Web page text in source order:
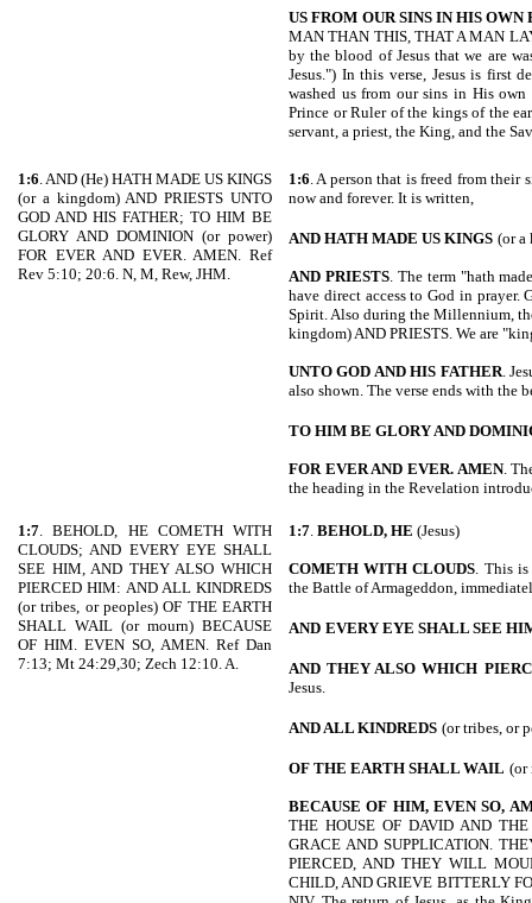
US FROM OUR SINS IN HIS OWN
MAN THAN THIS, THAT A MAN
by the blood of Jesus that we are
Jesus.") In this verse, Jesus is first
washed us from our sins in His
Prince or Ruler of the kings of the
servant, a priest, the King, and the
1:6. AND (He) HATH MADE US KINGS
(or a kingdom) AND PRIESTS UNTO
GOD AND HIS FATHER; TO HIM BE
GLORY AND DOMINION (or power)
FOR EVER AND EVER. AMEN. Ref
Rev 5:10; 20:6. N, M, Rew, JHM.
1:6. A person that is freed from their
now and forever. It is written,
AND HATH MADE US KINGS (or a
AND PRIESTS. The term "hath
have direct access to God in
Spirit. Also during the Millennium,
kingdom) AND PRIESTS. We are
UNTO GOD AND HIS FATHER.
also shown. The verse ends with the
TO HIM BE GLORY AND
FOR EVER AND EVER. AMEN.
the heading in the Revelation
1:7. BEHOLD, HE COMETH WITH
CLOUDS; AND EVERY EYE SHALL
SEE HIM, AND THEY ALSO WHICH
PIERCED HIM: AND ALL KINDREDS
(or tribes, or peoples) OF THE EARTH
SHALL WAIL (or mourn) BECAUSE
OF HIM. EVEN SO, AMEN. Ref Dan
7:13; Mt 24:29,30; Zech 12:10. A.
1:7. BEHOLD, HE (Jesus)
COMETH WITH CLOUDS. This is
the Battle of Armageddon,
AND EVERY EYE SHALL SEE
AND THEY ALSO WHICH
Jesus.
AND ALL KINDREDS (or tribes, or
OF THE EARTH SHALL WAIL (or
BECAUSE OF HIM, EVEN SO,
THE HOUSE OF DAVID AND
GRACE AND SUPPLICATION.
PIERCED, AND THEY WILL
CHILD, AND GRIEVE BITTERLY